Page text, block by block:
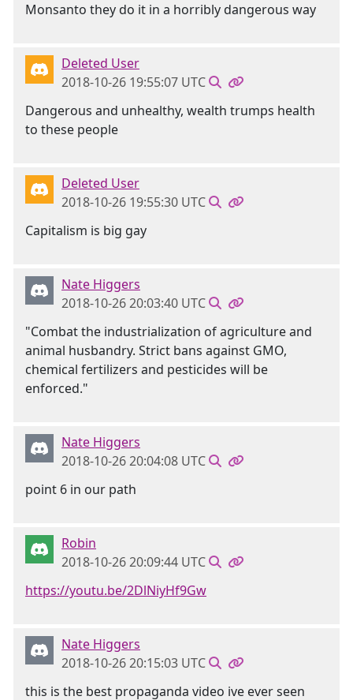
Monsanto they do it in a horribly dangerous way
Deleted User
2018-10-26 19:55:07 UTC
Dangerous and unhealthy, wealth trumps health
to these people
Deleted User
2018-10-26 19:55:30 UTC
Capitalism is big gay
Nate Higgers
2018-10-26 20:03:40 UTC
"Combat the industrialization of agriculture and
animal husbandry. Strict bans against GMO,
chemical fertilizers and pesticides will be
enforced."
Nate Higgers
2018-10-26 20:04:08 UTC
point 6 in our path
Robin
2018-10-26 20:09:44 UTC
https://youtu.be/2DlNiyHf9Gw
Nate Higgers
2018-10-26 20:15:03 UTC
this is the best propaganda video ive ever seen